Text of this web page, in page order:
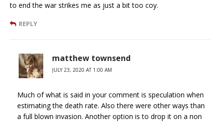
to end the war strikes me as just a bit too coy.
REPLY
matthew townsend
JULY 23, 2020 AT 1:00 AM
Much of what is said in your comment is speculation when
estimating the death rate. Also there were other ways than
a full blown invasion. Another option is to drop it on a non